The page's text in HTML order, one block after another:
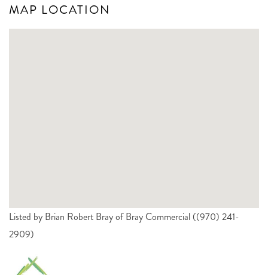
MAP LOCATION
Listed by Brian Robert Bray of Bray Commercial ((970) 241-
2909)